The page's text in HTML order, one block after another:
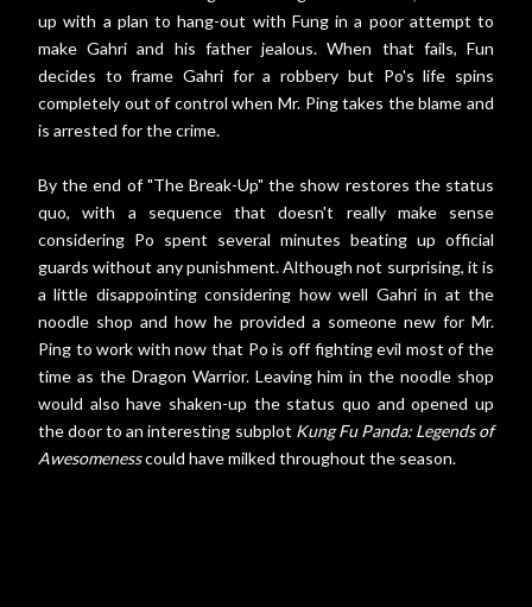
up with a plan to hang-out with Fung in a poor attempt to
make Gahri and his father jealous. When that fails, Fun
decides to frame Gahri for a robbery but Po's life spins
completely out of control when Mr. Ping takes the blame and
is arrested for the crime.
By the end of "The Break-Up" the show restores the status
quo, with a sequence that doesn't really make sense
considering Po spent several minutes beating up official
guards without any punishment. Although not surprising, it is
a little disappointing considering how well Gahri in at the
noodle shop and how he provided a someone new for Mr.
Ping to work with now that Po is off fighting evil most of the
time as the Dragon Warrior. Leaving him in the noodle shop
would also have shaken-up the status quo and opened up
the door to an interesting subplot Kung Fu Panda: Legends of
Awesomenesscould have milked throughout the season.